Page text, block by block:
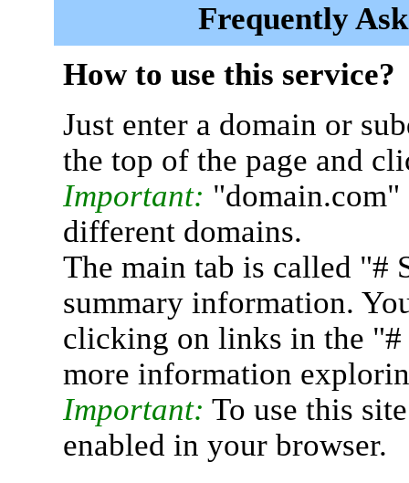
Frequently
How to use this service?
Just enter a domain or
the top of the page and
Important:
different domains.
The main tab is called "#
summary information.
clicking on links in the "#
more information
Important: To use this
enabled in your browser.